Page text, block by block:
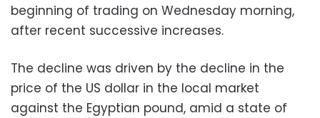
beginning of trading on Wednesday morning,
after recent successive increases.
The decline was driven by the decline in the
price of the US dollar in the local market
against the Egyptian pound, amid a state of